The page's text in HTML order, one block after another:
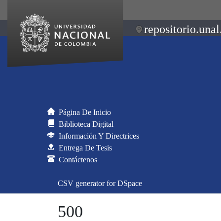
Página De Inicio
Biblioteca Digital
Información Y Directrices
Entrega De Tesis
Contáctenos
CSV generator for DSpace
500